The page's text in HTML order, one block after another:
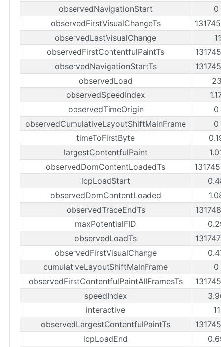
observedNavigationStart
0
observedFirstVisualChangeTs
observedLastVisualChange
observedFirstContentfulPaintTs
observedNavigationStartTs
observedLoad
observedSpeedIndex
observedTimeOrigin
0
observedCumulativeLayoutShiftMainFrame
0
timeToFirstByte
largestContentfulPaint
observedDomContentLoadedTs
lcpLoadStart
observedDomContentLoaded
observedTraceEndTs
maxPotentialFID
observedLoadTs
observedFirstVisualChange
cumulativeLayoutShiftMainFrame
0
observedFirstContentfulPaintAllFramesTs
speedIndex
interactive
observedLargestContentfulPaintTs
lcpLoadEnd